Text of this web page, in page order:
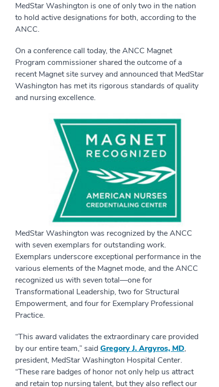
MedStar Washington is one of only two in the nation
to hold active designations for both, according to the
ANCC.
On a conference call today, the ANCC Magnet
Program commissioner shared the outcome of a
recent Magnet site survey and announced that MedStar
Washington has met its rigorous standards of quality
and nursing excellence.
MedStar Washington was recognized by the ANCC
with seven exemplars for outstanding work.
Exemplars underscore exceptional performance in the
various elements of the Magnet mode, and the ANCC
recognized us with seven total—one for
Transformational Leadership, two for Structural
Empowerment, and four for Exemplary Professional
Practice.
“This award validates the extraordinary care provided
by our entire team,” said Gregory J. Argyros, MD,
president, MedStar Washington Hospital Center.
“These rare badges of honor not only help us attract
and retain top nursing talent, but they also reflect our